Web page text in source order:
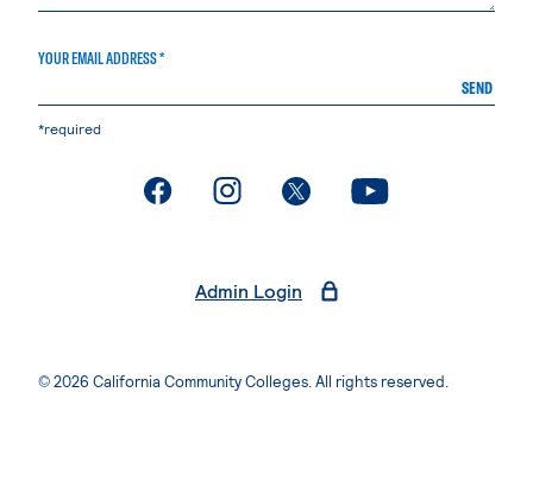
YOUR EMAIL ADDRESS *
SEND
*required
. External page. External page. External page. External page
Admin Login
© 2026 California Community Colleges. All rights reserved.